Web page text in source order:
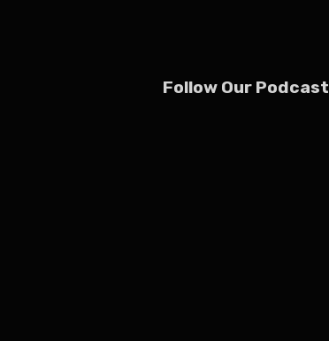
Follow Our Podcast